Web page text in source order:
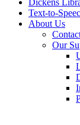
Dickens
Text-to-
About Us
Our